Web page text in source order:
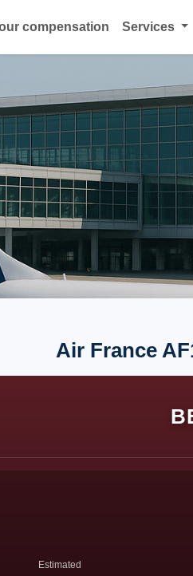
compensation Services
Air France
Estimated